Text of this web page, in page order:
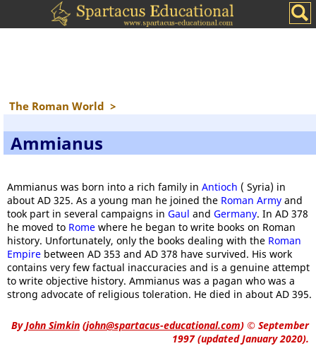
The Roman World >
Ammianus
Ammianus was born into a rich family in Antioch ( Syria) in
about AD 325. As a young man he joined the Roman Army and
took part in several campaigns in Gaul and Germany. In AD 378
he moved to Rome where he began to write books on Roman
history. Unfortunately, only the books dealing with the Roman
Empire between AD 353 and AD 378 have survived. His work
contains very few factual inaccuracies and is a genuine attempt
to write objective history. Ammianus was a pagan who was a
strong advocate of religious toleration. He died in about AD 395.
ByJohn Simkin (john@spartacus-educational.com) © September
1997 (updated January 2020).